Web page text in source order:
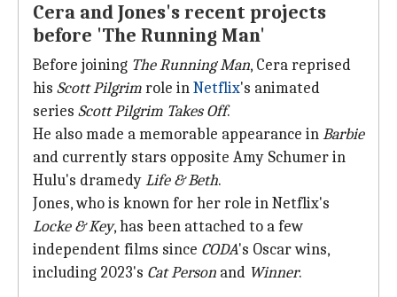
Cera and Jones's recent projects
before 'The Running Man'
Before joining The Running Man, Cera reprised
his Scott Pilgrimrole inNetflix's animated
series Scott Pilgrim Takes Off.
He also made a memorable appearance inBarbie
and currently stars opposite Amy Schumer in
Hulu's dramedyLife & Beth.
Jones, who is known for her role in Netflix's
Locke & Key, has been attached to a few
independent films since CODA's Oscar wins,
including 2023's Cat Person and Winner.